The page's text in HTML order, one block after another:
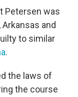
Petersen was
and
to similar
.
the laws of
the course